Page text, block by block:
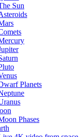
Sun
Planets
Phases